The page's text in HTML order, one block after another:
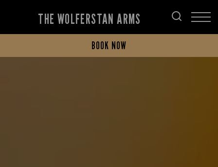
THE WOLFERSTAN ARMS
BOOK NOW